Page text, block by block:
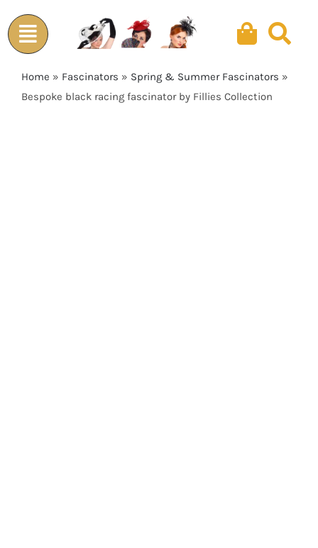
to
content
Home » Fascinators » Spring & Summer Fascinators »
Bespoke black racing fascinator by Fillies Collection